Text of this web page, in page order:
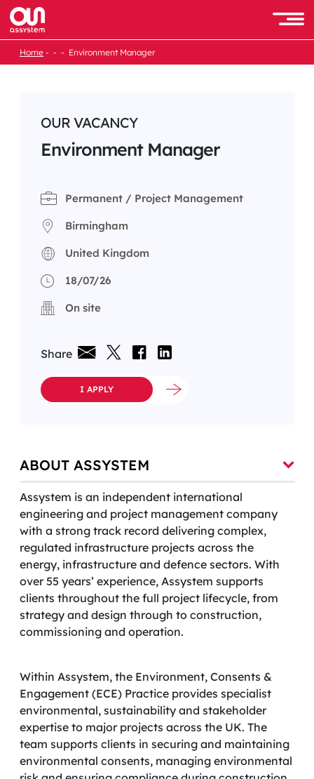
Skip
content
Home Environment Manager
OUR VACANCY
Environment Manager
Permanent / Project Management
Birmingham
United Kingdom
18/07/26
On site
Share
I APPLY
ABOUT ASSYSTEM
Assystem is an independent international
engineering and project management company
with a strong track record delivering complex,
regulated infrastructure projects across the
energy, infrastructure and defence sectors. With
over 55 years’ experience, Assystem supports
clients throughout the full project lifecycle, from
strategy and design through to construction,
commissioning and operation.
Within Assystem, the Environment, Consents &
Engagement (ECE) Practice provides specialist
environmental, sustainability and stakeholder
expertise to major projects across the UK. The
team supports clients in securing and maintaining
environmental consents, managing environmental